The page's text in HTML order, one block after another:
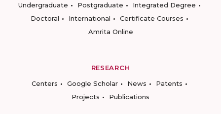
Undergraduate
Postgraduate
Integrated Degree
Doctoral
International
Certificate Courses
Amrita Online
RESEARCH
Centers
Google Scholar News
Patents
Projects
Publications